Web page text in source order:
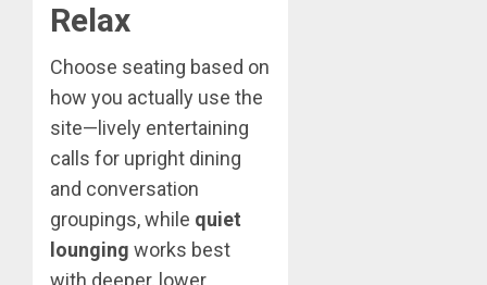
Relax
Choose seating based on
how you actually use the
site—lively entertaining
calls for upright dining
and conversation
groupings, while quiet
lounging works best